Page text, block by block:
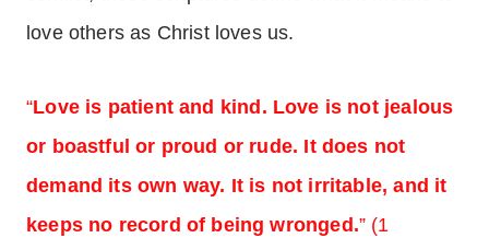
love others as Christ loves us.
“Love is patient and kind. Love is not jealous
or boastful or proud or rude. It does not
demand its own way. It is not irritable, and it
keeps no record of being wronged.” (1